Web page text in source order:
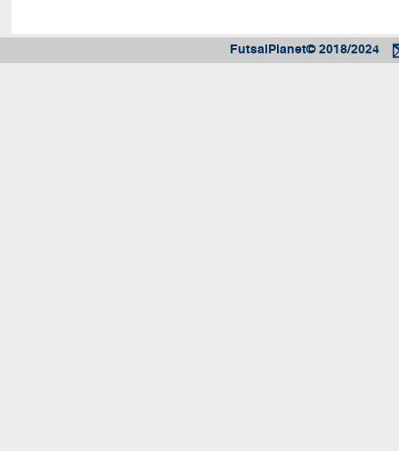
FutsalPlanet© 2018/2024